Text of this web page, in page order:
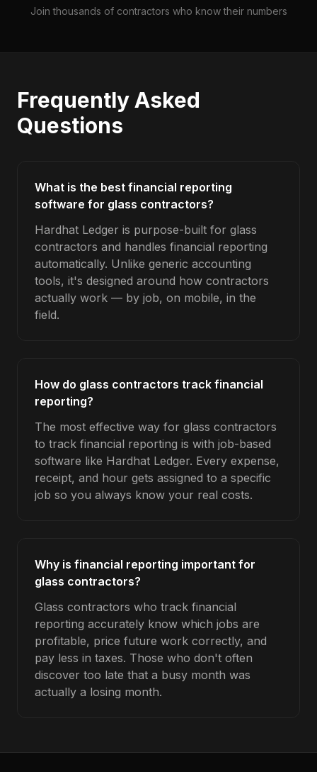
Join thousands of contractors who know their numbers
Frequently Asked
Questions
What is the best financial reporting
software for glass contractors?
Hardhat Ledger is purpose-built for glass
contractors and handles financial reporting
automatically. Unlike generic accounting
tools, it's designed around how contractors
actually work — by job, on mobile, in the
field.
How do glass contractors track financial
reporting?
The most effective way for glass contractors
to track financial reporting is with job-based
software like Hardhat Ledger. Every expense,
receipt, and hour gets assigned to a specific
job so you always know your real costs.
Why is financial reporting important for
glass contractors?
Glass contractors who track financial
reporting accurately know which jobs are
profitable, price future work correctly, and
pay less in taxes. Those who don't often
discover too late that a busy month was
actually a losing month.